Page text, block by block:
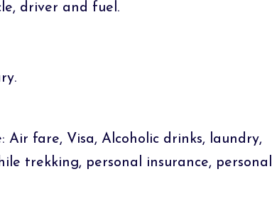
driver and fuel.
Air fare, Visa, Alcoholic drinks, laundry,
trekking, personal insurance, personal